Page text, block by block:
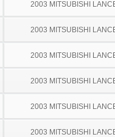
2003 MITSUBISHI
2003 MITSUBISHI
2003 MITSUBISHI
2003 MITSUBISHI
2003 MITSUBISHI
2003 MITSUBISHI